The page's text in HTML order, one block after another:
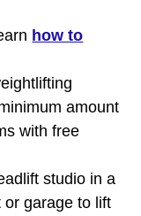
how to
amount
with free
studio in a
or garage to lift